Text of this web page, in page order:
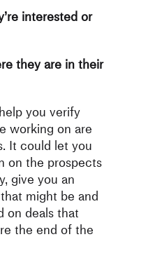
interested or
they are in their
you verify
working on are
It could let you
on the prospects
give you an
might be and
on deals that
the end of the